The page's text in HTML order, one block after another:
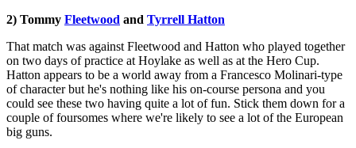
2) Tommy Fleetwood and Tyrrell Hatton
That match was against Fleetwood and Hatton who played together
on two days of practice at Hoylake as well as at the Hero Cup.
Hatton appears to be a world away from a Francesco Molinari-type
of character but he's nothing like his on-course persona and you
could see these two having quite a lot of fun. Stick them down for a
couple of foursomes where we're likely to see a lot of the European
big guns.